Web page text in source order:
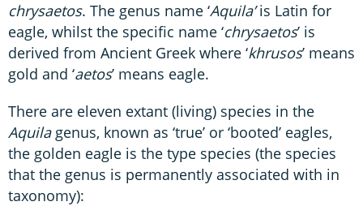
chrysaetos. The genus name ‘Aquila’is Latin for
eagle, whilst the specific name ‘chrysaetos’ is
derived from Ancient Greek where ‘khrusos’ means
gold and ‘aetos’ means eagle.
There are eleven extant (living) species in the
Aquilagenus, known as ‘true’ or ‘booted’ eagles,
the golden eagle is the type species (the species
that the genus is permanently associated with in
taxonomy):